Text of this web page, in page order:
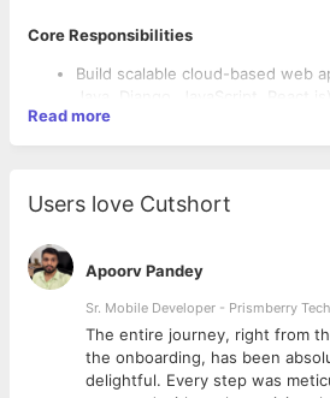
Core Responsibilities
Build scalable cloud-based web
Own feature design, build, and
to end
Participate in code and design
What it Takes to Be Successful
A BA/BS degree is required
5 years developing experience
Impala, Javascript)
Read more
Users love Cutshort
Apoorv Pandey
Sr. Mobile Developer - Prismberry
The entire journey, right from
the onboarding, has been
delightful. Every step was